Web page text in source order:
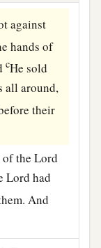
against
hands of
cHe sold
all around,
their
of theLord
Lord had
And